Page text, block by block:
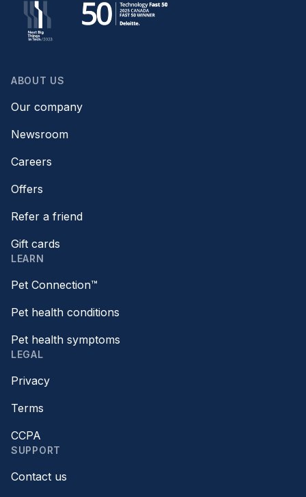
ABOUT US
Our company
Newsroom
Careers
Offers
Refer a friend
Gift cards
LEARN
Pet Connection™
Pet health conditions
Pet health symptoms
LEGAL
Privacy
Terms
CCPA
SUPPORT
Contact us